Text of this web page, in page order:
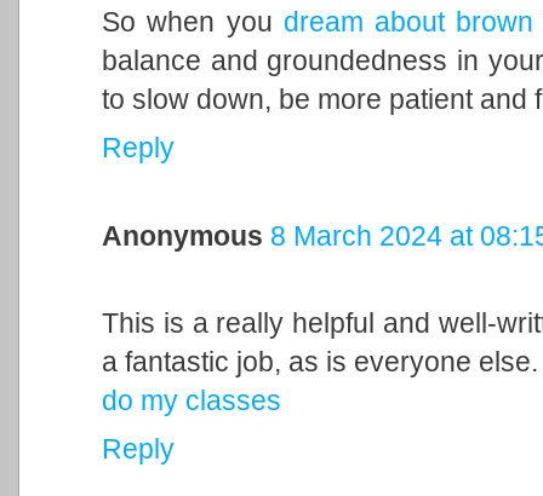
So when you dream about brown
balance and groundedness in
to slow down, be more patient and
Reply
Anonymous 8 March 2024 at
This is a really helpful and well-
a fantastic job, as is everyone else.
do my classes
Reply